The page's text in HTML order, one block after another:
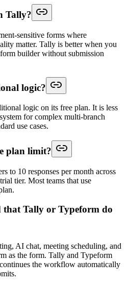
Tally?
sensitive forms where
matter. Tally is better when you
builder without submission
logic?
logic on its free plan. It is less
for complex multi-branch
use cases.
plan limit?
to 10 responses per month across
tier. Most teams that use
that Tally or Typeform do
AI chat, meeting scheduling, and
as the form. Tally and Typeform
the workflow automatically